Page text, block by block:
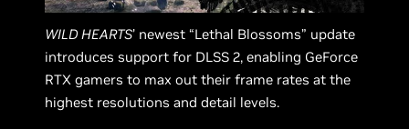
WILD HEARTS’ newest “Lethal Blossoms” update
introduces support for DLSS 2, enabling GeForce
RTX gamers to max out their frame rates at the
highest resolutions and detail levels.